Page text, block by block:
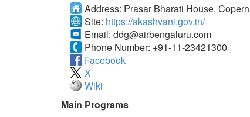
Address: Prasar Bharati House,
Site: https://akashvani.gov.in/
Email: ddg@airbengaluru.com
Phone Number: +91-11-23421300
Facebook
X
Wiki
Main Programs